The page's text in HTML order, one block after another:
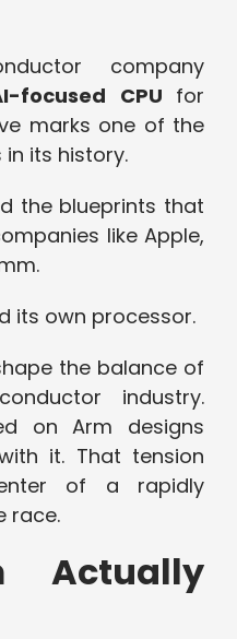
company
focused CPU for
marks one of the
its history.
the blueprints that
like Apple,
its own processor.
the balance of
industry.
on Arm designs
it. That tension
of a rapidly
race.
Actually